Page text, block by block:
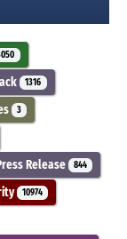
1316
3
Release 844
10974